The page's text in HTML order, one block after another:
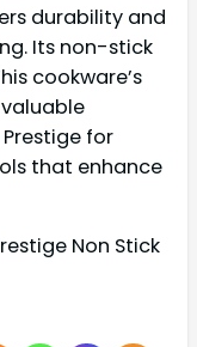
durability and
Its non-stick
cookware’s
for
that enhance
Non Stick